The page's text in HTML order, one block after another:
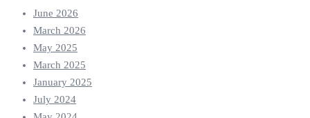
June 2026
March 2026
May 2025
March 2025
January 2025
July 2024